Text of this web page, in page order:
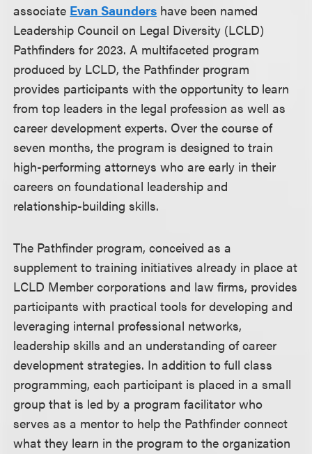
associate Evan Saunders have been named
Leadership Council on Legal Diversity (LCLD)
Pathfinders for 2023. A multifaceted program
produced by LCLD, the Pathfinder program
provides participants with the opportunity to learn
from top leaders in the legal profession as well as
career development experts. Over the course of
seven months, the program is designed to train
high-performing attorneys who are early in their
careers on foundational leadership and
relationship-building skills.
The Pathfinder program, conceived as a
supplement to training initiatives already in place at
LCLD Member corporations and law firms, provides
participants with practical tools for developing and
leveraging internal professional networks,
leadership skills and an understanding of career
development strategies. In addition to full class
programming, each participant is placed in a small
group that is led by a program facilitator who
serves as a mentor to help the Pathfinder connect
what they learn in the program to the organization